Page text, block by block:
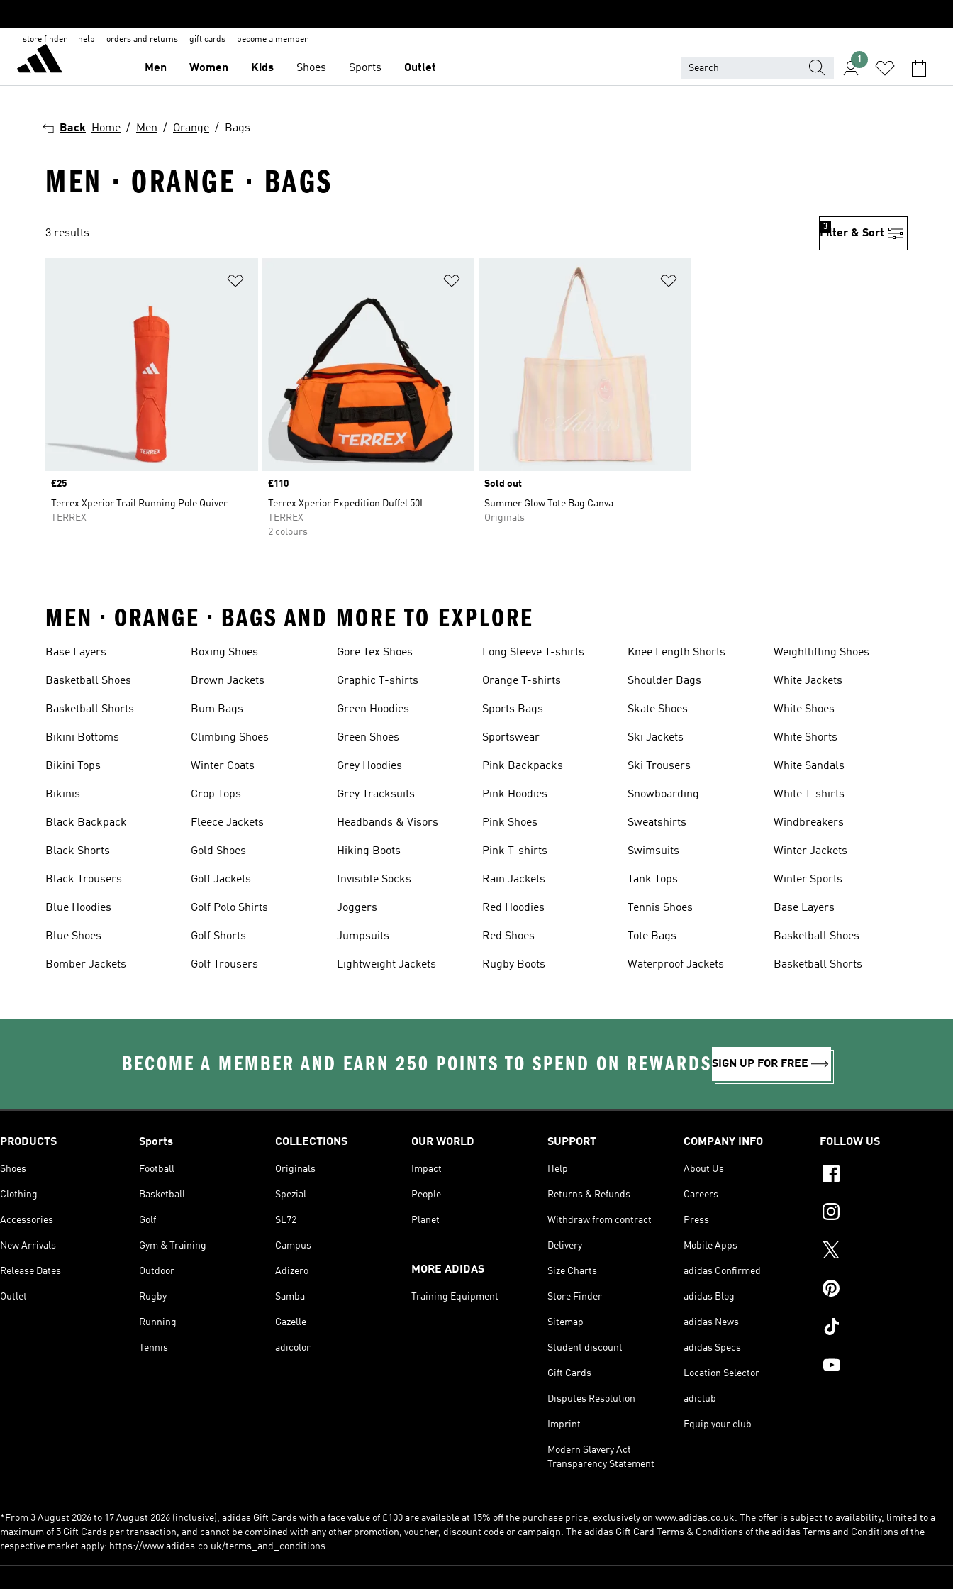
store finder help orders and returns gift cards become a member
Men Women Kids Shoes Sports Outlet
1
Back Home Men Orange Bags
MEN · ORANGE · BAGS
3 results Filter & Sort
3
Price
£25
Terrex Xperior Trail Running Pole Quiver
TERREX
Price
£110
Terrex Xperior Expedition Duffel 50L
TERREX
2 colours
Sold out
Summer Glow Tote Bag Canva
Originals
MEN • ORANGE • BAGS AND MORE TO EXPLORE
Base Layers
Basketball Shoes
Basketball Shorts
Bikini Bottoms
Bikini Tops
Bikinis
Black Backpack
Black Shorts
Black Trousers
Blue Hoodies
Blue Shoes
Bomber Jackets
Boxing Shoes
Brown Jackets
Bum Bags
Climbing Shoes
Winter Coats
Crop Tops
Fleece Jackets
Gold Shoes
Golf Jackets
Golf Polo Shirts
Golf Shorts
Golf Trousers
Gore Tex Shoes
Graphic T-shirts
Green Hoodies
Green Shoes
Grey Hoodies
Grey Tracksuits
Headbands & Visors
Hiking Boots
Invisible Socks
Joggers
Jumpsuits
Lightweight Jackets
Long Sleeve T-shirts
Orange T-shirts
Sports Bags
Sportswear
Pink Backpacks
Pink Hoodies
Pink Shoes
Pink T-shirts
Rain Jackets
Red Hoodies
Red Shoes
Rugby Boots
Knee Length Shorts
Shoulder Bags
Skate Shoes
Ski Jackets
Ski Trousers
Snowboarding
Sweatshirts
Swimsuits
Tank Tops
Tennis Shoes
Tote Bags
Waterproof Jackets
Weightlifting Shoes
White Jackets
White Shoes
White Shorts
White Sandals
White T-shirts
Windbreakers
Winter Jackets
Winter Sports
Base Layers
Basketball Shoes
Basketball Shorts
BECOME A MEMBER AND EARN 250 POINTS TO SPEND ON REWARDSSIGN UP FOR FREE
PRODUCTS
Shoes
Clothing
Accessories
New Arrivals
Release Dates
Outlet
Sports
Football
Basketball
Golf
Gym & Training
Outdoor
Rugby
Running
Tennis
COLLECTIONS
Originals
Spezial
SL72
Campus
Adizero
Samba
Gazelle
adicolor
OUR WORLD
Impact
People
Planet
MORE ADIDAS
Training Equipment
SUPPORT
Help
Returns & Refunds
Withdraw from contract
Delivery
Size Charts
Store Finder
Sitemap
Student discount
Gift Cards
Disputes Resolution
Imprint
Modern Slavery Act
Transparency Statement
COMPANY INFO
About Us
Careers
Press
Mobile Apps
adidas Confirmed
adidas Blog
adidas News
adidas Specs
Location Selector
adiclub
Equip your club
FOLLOW US
*From 3 August 2026 to 17 August 2026 (inclusive), adidas Gift Cards with a face value of £100 are available at 15% off the purchase price, exclusively on www.adidas.co.uk. The offer is subject to availability, limited to a
maximum of 5 Gift Cards per transaction, and cannot be combined with any other promotion, voucher, discount code or campaign. The adidas Gift Card Terms & Conditions of the adidas Terms and Conditions of the
respective market apply: https://www.adidas.co.uk/terms_and_conditions